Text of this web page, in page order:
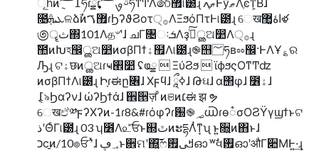
ୂһͷ݈߁؅ཧɾ࣏ྍɾࢿࡐ؅ཧͳͲΛ෯޿͘୲౰ɻ ޠֶֶߍͰӳޠΛֶͼͳ͕Βɺ
೔ܥܞଳձࣾͷ޿ࠂɾϦʔϑϨοτ੍࡞ΛΞϧόΠτͰ୲౰ɻ େखاۀ޲͚ళ
಄ॄث΍101Λத৺ʹɺ ചΓ৔ઃܭΛҙࣝͨ͠ൢଅ෺Λ੍࡞ɻ
ࣾ಺ͷԽহ඼ൢଅ෺ͷσβΠϯۀ຿Λ୲౰ɻ֎஫؅ཧʙೲ඼·ͰΛҰ؏ର
Ԡɻ ଟۀछͷൢଅɾҹ࡮෺ ʢҩྍ  ΞύϨϧ  ϊϕϧςΟͳͲʣ
ͷσβΠϯΛ୲౰ɻ Իָɾಈըؑ৆ɺ Χϝϥɺ ཱྀߦɺ Թઘɺ α΢φɺ ೶ۀɺ
େखඒ༰ϝʔΧʔͷ-1ɾ8&#ɾόφʔɾ԰֎؃൘ɾө૾σΟϨΫγϣϯͱଟ
ذʹΘͨΓ୲౰ɻ 03 ʮ೶Λ௨ͯ͡ਓͱ஍ٿͷະདྷΛͭͳ͙ʯ ͱ͍͏૝͍ͷ΋ͱɺ
כϲ࡚ͷ/10๏ਓ ʹͯɺ ؀ڥͱ਎ମʹ΍͍͞͠ෆߞى࠿ഓ ʷࣗવ࠿ഓʹऔΓ૊ΜͰ͍·͢ɻ